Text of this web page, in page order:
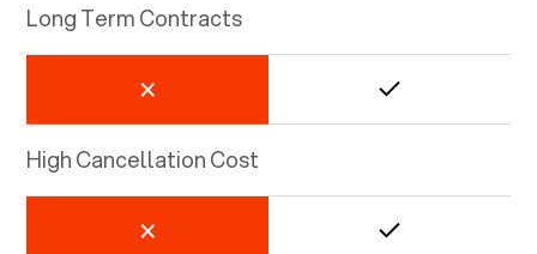
Long Term Contracts
High Cancellation Cost